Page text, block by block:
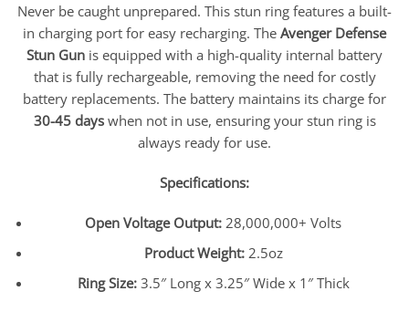
Never be caught unprepared. This stun ring features a built-
in charging port for easy recharging. The Avenger Defense
Stun Gun is equipped with a high-quality internal battery
that is fully rechargeable, removing the need for costly
battery replacements. The battery maintains its charge for
30-45 dayswhen not in use, ensuring your stun ring is
always ready for use.
Specifications:
Open Voltage Output: 28,000,000+ Volts
Product Weight:2.5oz
Ring Size:3.5″ Long x 3.25″ Wide x 1″ Thick